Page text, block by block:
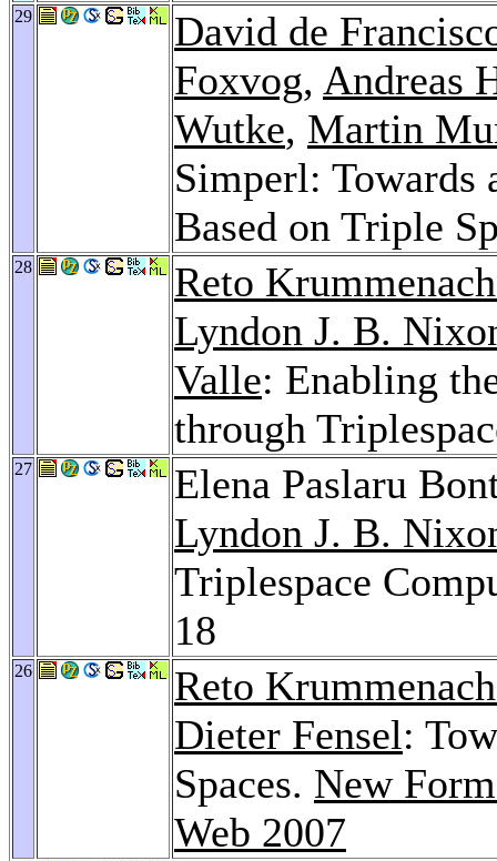
29
David de
Foxvog, Andreas
Wutke, Martin
Simperl: Towards
Based on Triple
28
Reto
Lyndon J. B.
Valle: Enabling
through
27
Elena Paslaru
Lyndon J. B.
Triplespace
18
26
Reto
Dieter Fensel:
Spaces. New
Web 2007